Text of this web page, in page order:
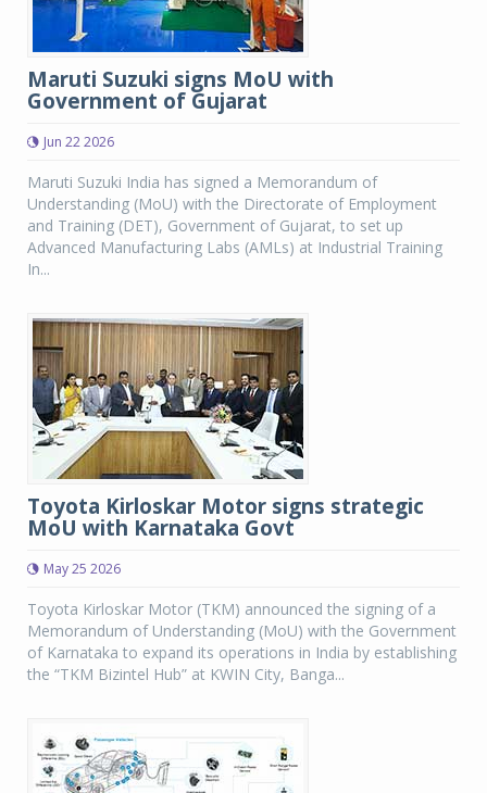
Maruti Suzuki signs MoU with
Government of Gujarat
Jun 22 2026
Maruti Suzuki India has signed a Memorandum of
Understanding (MoU) with the Directorate of Employment
and Training (DET), Government of Gujarat, to set up
Advanced Manufacturing Labs (AMLs) at Industrial Training
In...
Toyota Kirloskar Motor signs strategic
MoU with Karnataka Govt
May 25 2026
Toyota Kirloskar Motor (TKM) announced the signing of a
Memorandum of Understanding (MoU) with the Government
of Karnataka to expand its operations in India by establishing
the “TKM Bizintel Hub” at KWIN City, Banga...